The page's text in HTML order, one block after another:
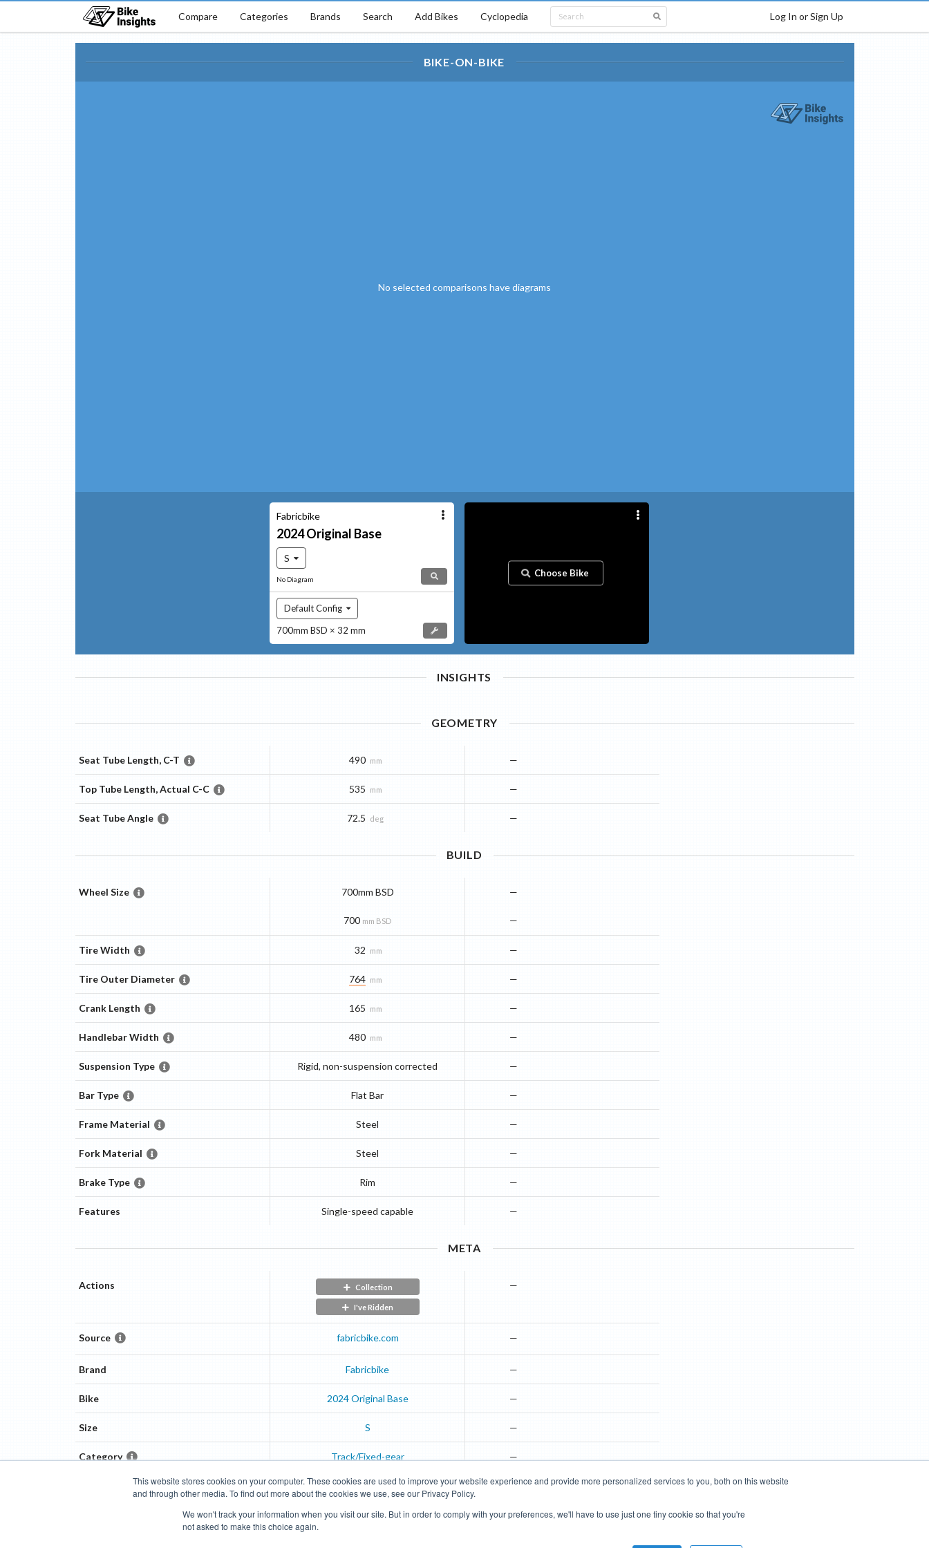
This website stores cookies on your computer. These cookies are used to improve your website experience and provide more personalized services to you, both on this website
and through other media. To find out more about the cookies we use, see our Privacy Policy.
We won't track your information when you visit our site. But in order to comply with your preferences, we'll have to use just one tiny cookie so that you're
not asked to make this choice again.
Compare Categories Brands Search Add Bikes Cyclopedia Log In or Sign Up
BIKE-ON-BIKE
No selected comparisons have diagrams
Fabricbike
2024Original Base
S
No Diagram
Default Config
700mm BSD × 32 mm
Choose Bike
INSIGHTS
GEOMETRY
Seat Tube Length, C-T 490 mm —
Top Tube Length, Actual C-C 535 mm —
Seat Tube Angle 72.5 deg —
BUILD
Wheel Size 700mm BSD
700 mm BSD
—
—
Tire Width 32 mm —
Tire Outer Diameter 764 mm —
Crank Length 165 mm —
Handlebar Width 480 mm —
Suspension Type Rigid, non-suspension corrected —
Bar Type Flat Bar —
Frame Material Steel —
Fork Material Steel —
Brake Type Rim —
Features Single-speed capable —
META
Actions Collection
I've Ridden
—
Source fabricbike.com —
Brand Fabricbike —
Bike 2024Original Base —
Size S —
Category Track/Fixed-gear —
Compare Cyclopedia Search Road Bikes
Mountain Bikes
Donate Managed Brands Terms of Use